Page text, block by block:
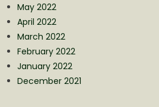
May 2022
April 2022
March 2022
February 2022
January 2022
December 2021